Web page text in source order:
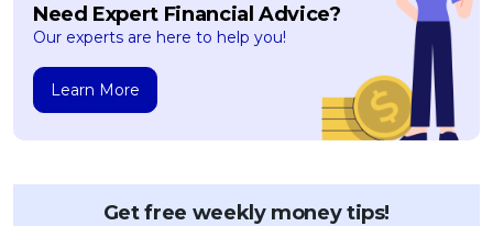
Need Expert Financial Advice?
Our experts are here to help you!
Learn More
Get free weekly money tips!